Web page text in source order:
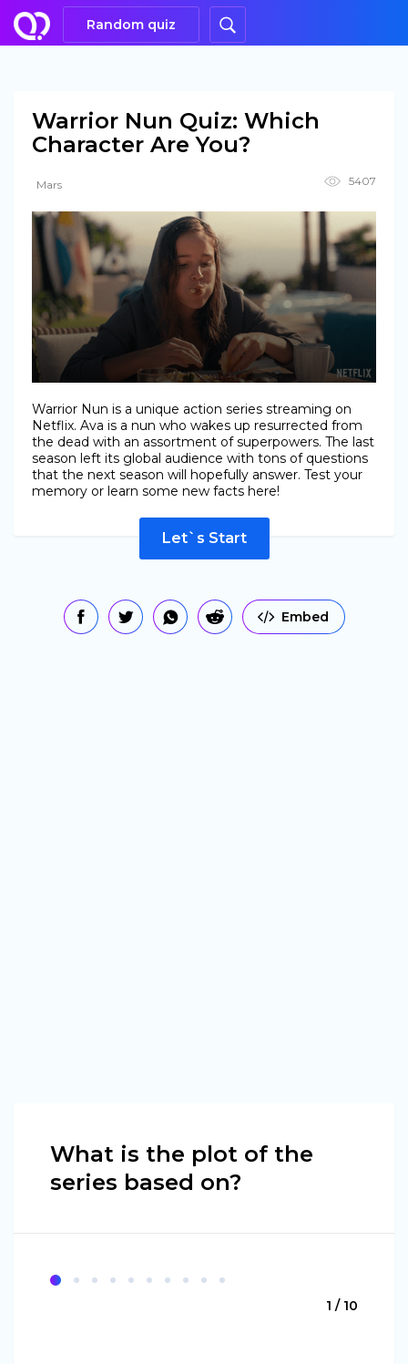
Random quiz
Warrior Nun Quiz: Which
Character Are You?
Mars 5407
Warrior Nun is a unique action series streaming on
Netflix. Ava is a nun who wakes up resurrected from
the dead with an assortment of superpowers. The last
season left its global audience with tons of questions
that the next season will hopefully answer. Test your
memory or learn some new facts here!
Let`s Start
Embed
What is the plot of the
series based on?
1 / 10